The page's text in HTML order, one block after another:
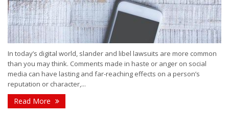
In today’s digital world, slander and libel lawsuits are more common
than you may think. Comments made in haste or anger on social
media can have lasting and far-reaching effects on a person’s
reputation or character,...
Read More